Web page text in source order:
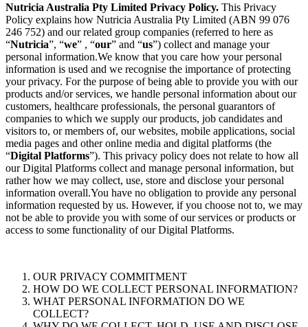
Nutricia Australia Pty Limited Privacy Policy. This Privacy
Policy explains how Nutricia Australia Pty Limited (ABN 99 076
246 752) and our related group companies (referred to here as
“Nutricia”, “we” , “our” and “us”) collect and manage your
personal information.We know that you care how your personal
information is used and we recognise the importance of protecting
your privacy. For the purpose of being able to provide you with our
products and/or services, we handle personal information about our
customers, healthcare professionals, the personal guarantors of
companies to which we supply our products, job candidates and
visitors to, or members of, our websites, mobile applications, social
media pages and other online media and digital platforms (the
“Digital Platforms”). This privacy policy does not relate to how all
our Digital Platforms collect and manage personal information, but
rather how we may collect, use, store and disclose your personal
information overall.You have no obligation to provide any personal
information requested by us. However, if you choose not to, we may
not be able to provide you with some of our services or products or
access to some functionality of our Digital Platforms.
OUR PRIVACY COMMITMENT
HOW DO WE COLLECT PERSONAL INFORMATION?
WHAT PERSONAL INFORMATION DO WE
COLLECT?